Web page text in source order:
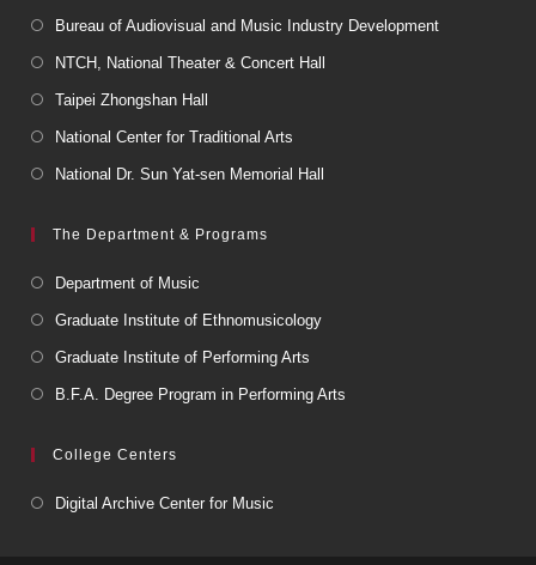
Bureau of Audiovisual and Music Industry Development
NTCH, National Theater & Concert Hall
Taipei Zhongshan Hall
National Center for Traditional Arts
National Dr. Sun Yat-sen Memorial Hall
The Department & Programs
Department of Music
Graduate Institute of Ethnomusicology
Graduate Institute of Performing Arts
B.F.A. Degree Program in Performing Arts
College Centers
Digital Archive Center for Music